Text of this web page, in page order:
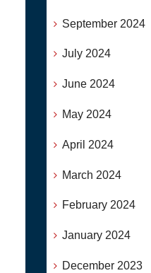
September 2024
July 2024
June 2024
May 2024
April 2024
March 2024
February 2024
January 2024
December 2023